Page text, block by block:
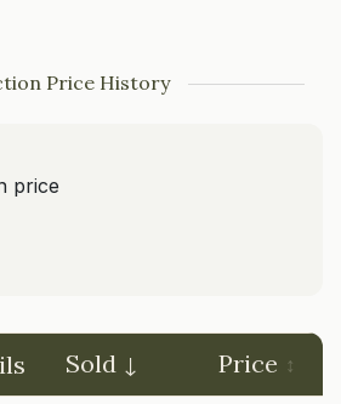
Price History
price
Sold Price